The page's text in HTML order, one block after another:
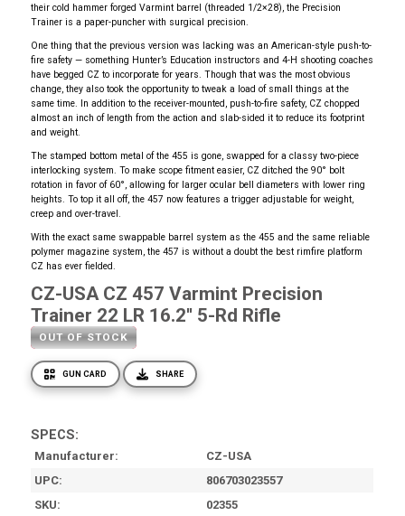
their cold hammer forged Varmint barrel (threaded 1/2×28), the Precision
Trainer is a paper-puncher with surgical precision.
One thing that the previous version was lacking was an American-style push-to-
fire safety — something Hunter’s Education instructors and 4-H shooting coaches
have begged CZ to incorporate for years. Though that was the most obvious
change, they also took the opportunity to tweak a load of small things at the
same time. In addition to the receiver-mounted, push-to-fire safety, CZ chopped
almost an inch of length from the action and slab-sided it to reduce its footprint
and weight.
The stamped bottom metal of the 455 is gone, swapped for a classy two-piece
interlocking system. To make scope fitment easier, CZ ditched the 90° bolt
rotation in favor of 60°, allowing for larger ocular bell diameters with lower ring
heights. To top it all off, the 457 now features a trigger adjustable for weight,
creep and over-travel.
With the exact same swappable barrel system as the 455 and the same reliable
polymer magazine system, the 457 is without a doubt the best rimfire platform
CZ has ever fielded.
CZ-USA CZ 457 Varmint Precision
Trainer 22 LR 16.2'' 5-Rd Rifle
OUT OF STOCK
GUN CARD SHARE
SPECS:
Manufacturer
CZ-USA
UPC
806703023557
SKU
02355